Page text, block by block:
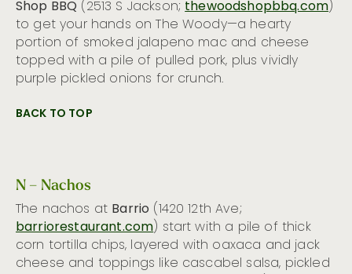
Shop BBQ (2513 S Jackson;thewoodshopbbq.com)
to get your hands on The Woody—a hearty
portion of smoked jalapeno mac and cheese
topped with a pile of pulled pork, plus vividly
purple pickled onions for crunch.
BACK TO TOP
N – Nachos
The nachos at Barrio (1420 12th Ave;
barriorestaurant.com) start with a pile of thick
corn tortilla chips, layered with oaxaca and jack
cheese and toppings like cascabel salsa, pickled